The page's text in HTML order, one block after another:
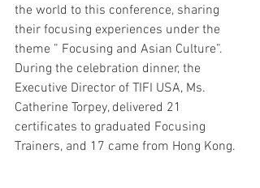
the world to this conference, sharing
their focusing experiences under the
theme ” Focusing and Asian Culture”.
During the celebration dinner, the
Executive Director of TIFI USA, Ms.
Catherine Torpey, delivered 21
certificates to graduated Focusing
Trainers, and 17 came from Hong Kong.